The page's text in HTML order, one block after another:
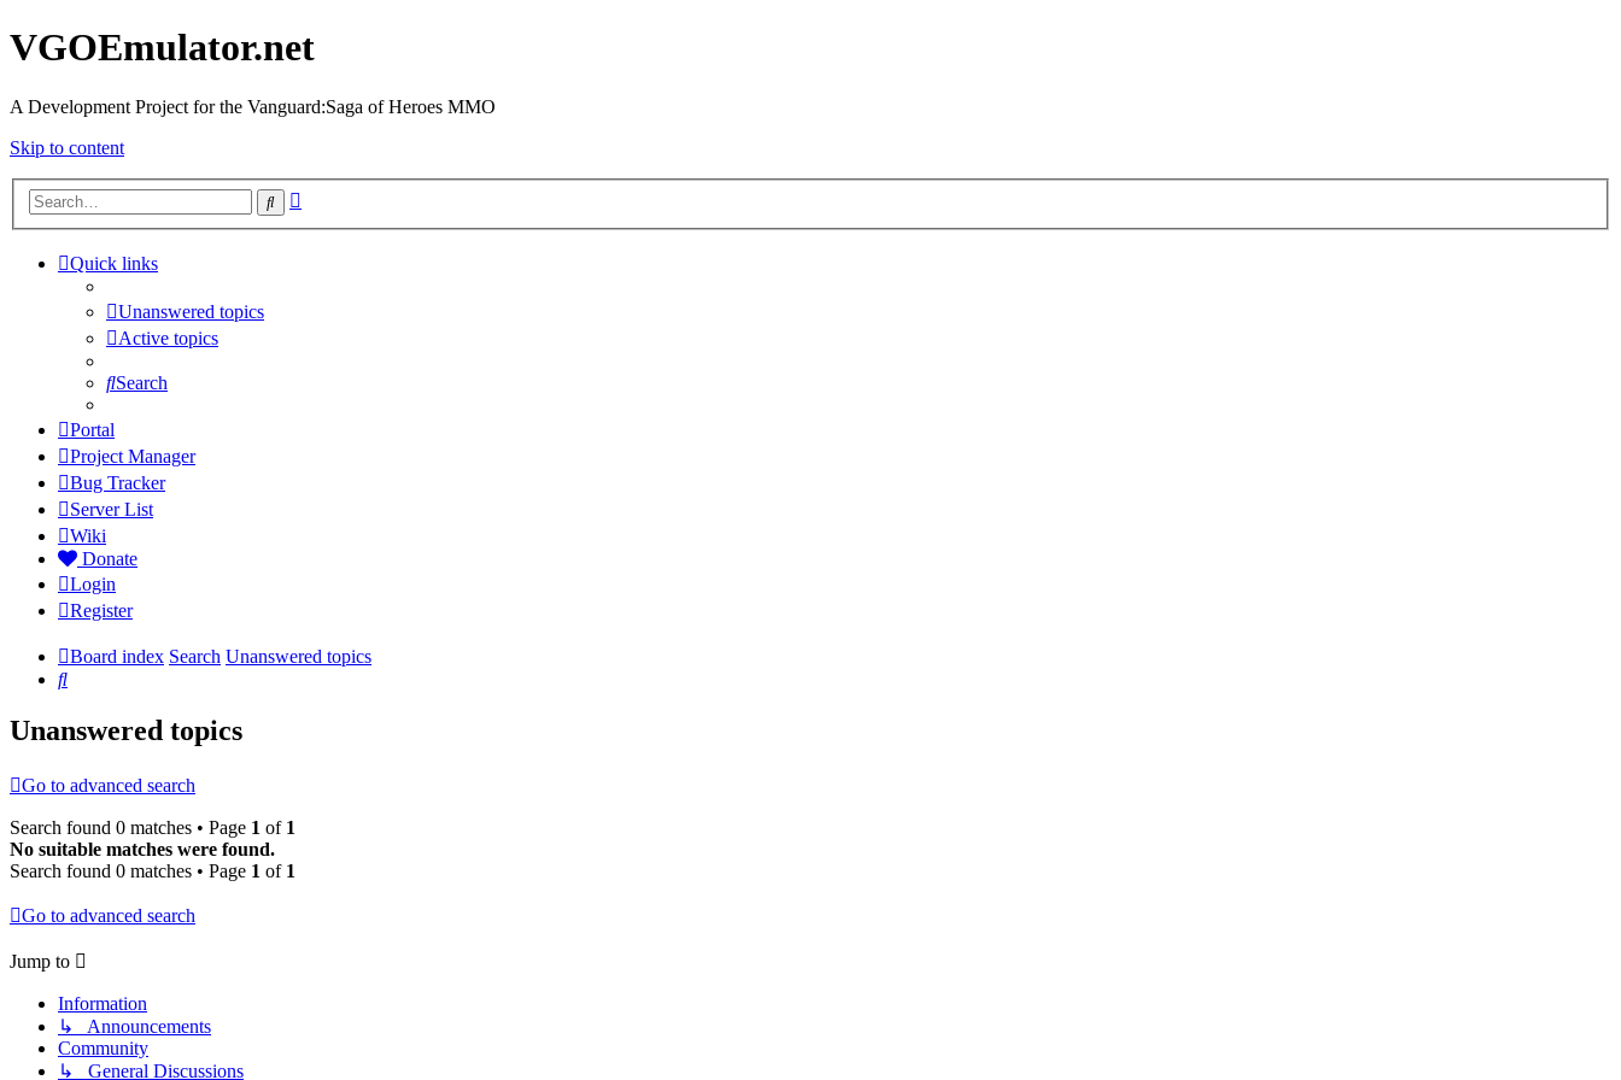
VGOEmulator.net
A Development Project for the Vanguard:Saga of Heroes MMO
Skip to content
Search
Quick links
Unanswered topics
Active topics
Search
Portal
Project Manager
Bug Tracker
Server List
Wiki
Donate
Login
Register
Board index Search Unanswered topics
Search
Unanswered topics
Go to advanced search
Search found 0 matches • Page 1 of 1
No suitable matches were found.
Search found 0 matches • Page 1 of 1
Go to advanced search
Jump to
Information
↳ Announcements
Community
↳ General Discussions